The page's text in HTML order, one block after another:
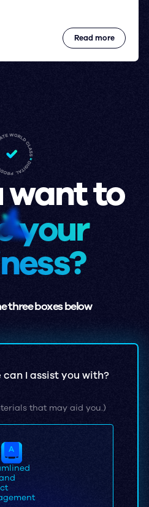
Read more
want to
your
three boxes below
I assist you with?
that may aid you.)
A